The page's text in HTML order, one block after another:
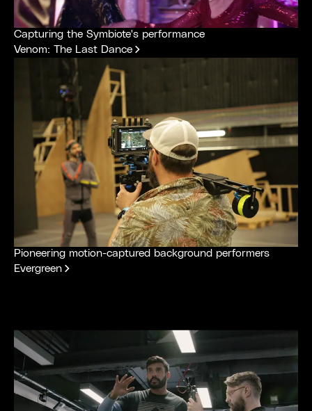
Capturing the Symbiote's performance
Venom: The Last Dance
Pioneering motion-captured background performers
Evergreen